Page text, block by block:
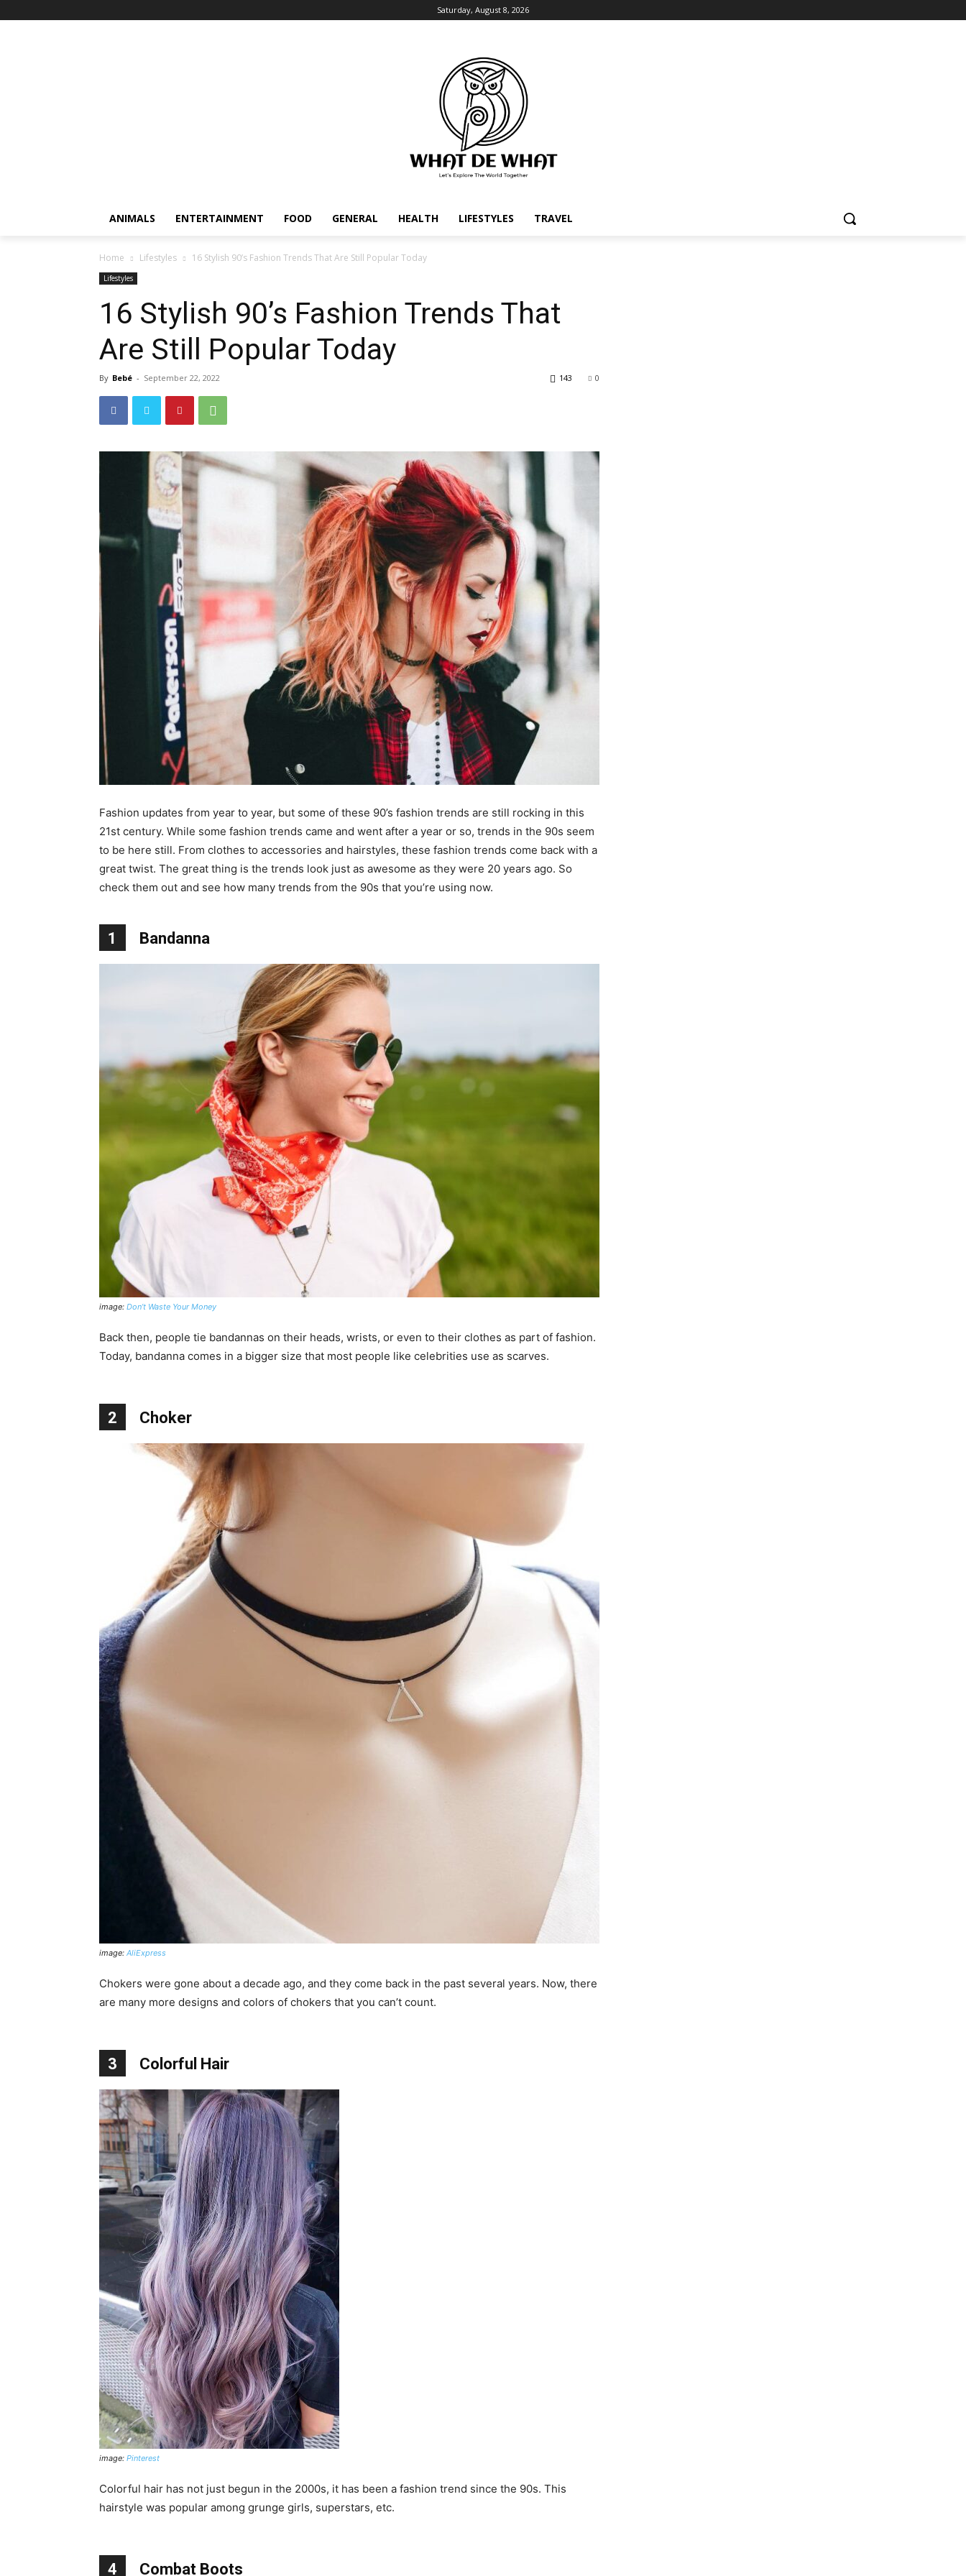
Saturday, August 8, 2026
ANIMALS ENTERTAINMENT FOOD GENERAL HEALTH LIFESTYLES TRAVEL
Home Lifestyles 16 Stylish 90’s Fashion Trends That Are Still Popular Today
Lifestyles
16 Stylish 90’s Fashion Trends That
Are Still Popular Today
By Bebé - September 22, 2022 0
143
Fashion updates from year to year, but some of these 90’s fashion trends are still rocking in this
21st century. While some fashion trends came and went after a year or so, trends in the 90s seem
to be here still. From clothes to accessories and hairstyles, these fashion trends come back with a
great twist. The great thing is the trends look just as awesome as they were 20 years ago. So
check them out and see how many trends from the 90s that you’re using now.
1 Bandanna
image: Don’t Waste Your Money
Back then, people tie bandannas on their heads, wrists, or even to their clothes as part of fashion.
Today, bandanna comes in a bigger size that most people like celebrities use as scarves.
2 Choker
image: AliExpress
Chokers were gone about a decade ago, and they come back in the past several years. Now, there
are many more designs and colors of chokers that you can’t count.
3 Colorful Hair
image: Pinterest
Colorful hair has not just begun in the 2000s, it has been a fashion trend since the 90s. This
hairstyle was popular among grunge girls, superstars, etc.
4 Combat Boots